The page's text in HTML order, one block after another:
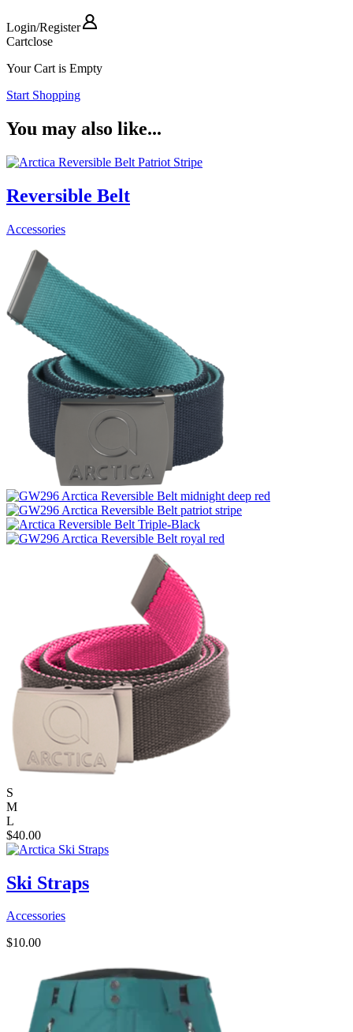
Login/Register
Cartclose
Your Cart is Empty
Start Shopping
You may also like...
Reversible Belt
Accessories
S
M
L
$40.00
Ski Straps
Accessories
$10.00